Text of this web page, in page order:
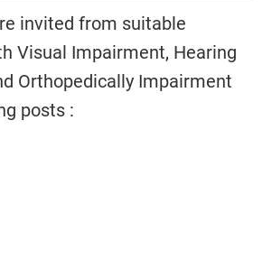
invited from suitable
Visual Impairment, Hearing
Orthopedically Impairment
posts :